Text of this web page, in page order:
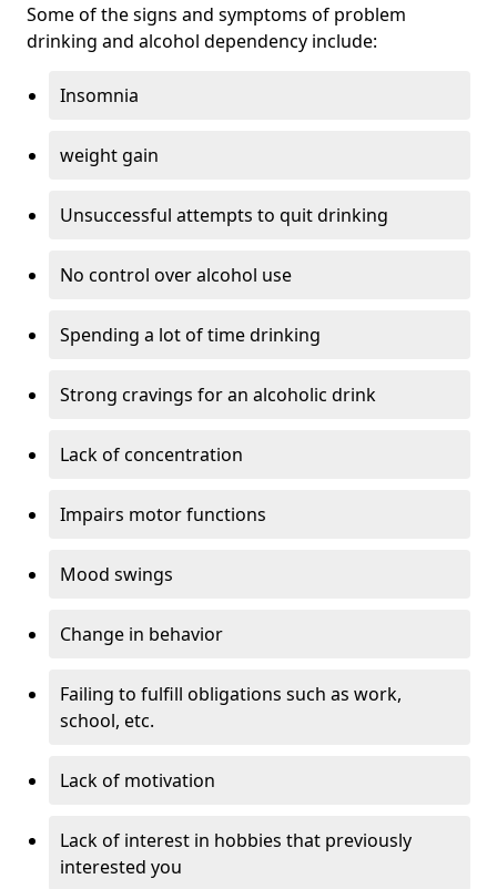
Some of the signs and symptoms of problem
drinking and alcohol dependency include:
Insomnia
weight gain
Unsuccessful attempts to quit drinking
No control over alcohol use
Spending a lot of time drinking
Strong cravings for an alcoholic drink
Lack of concentration
Impairs motor functions
Mood swings
Change in behavior
Failing to fulfill obligations such as work,
school, etc.
Lack of motivation
Lack of interest in hobbies that previously
interested you